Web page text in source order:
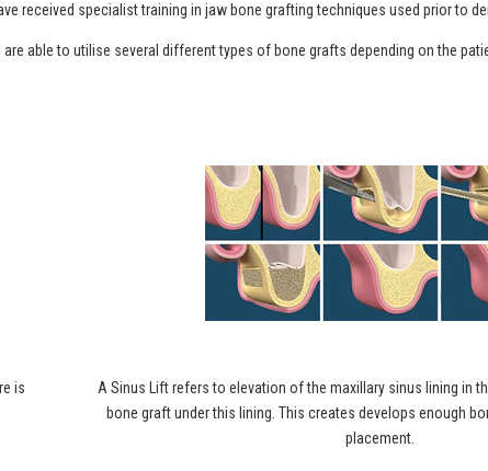
received specialist training in jaw bone grafting techniques used prior to
able to utilise several different types of bone grafts depending on the
is
A Sinus Lift refers to elevation of the maxillary sinus lining in
bone graft under this lining. This creates develops enough
placement.